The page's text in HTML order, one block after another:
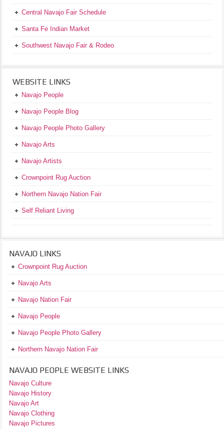
Central Navajo Fair Schedule
Santa Fe Indian Market
Southwest Navajo Fair & Rodeo
WEBSITE LINKS
Navajo People
Navajo People Blog
Navajo People Photo Gallery
Navajo Arts
Navajo Artists
Crownpoint Rug Auction
Northern Navajo Nation Fair
Self Reliant Living
NAVAJO LINKS
Crownpoint Rug Auction
Navajo Arts
Navajo Nation Fair
Navajo People
Navajo People Photo Gallery
Northern Navajo Nation Fair
NAVAJO PEOPLE WEBSITE LINKS
Navajo Culture
Navajo History
Navajo Art
Navajo Clothing
Navajo Pictures